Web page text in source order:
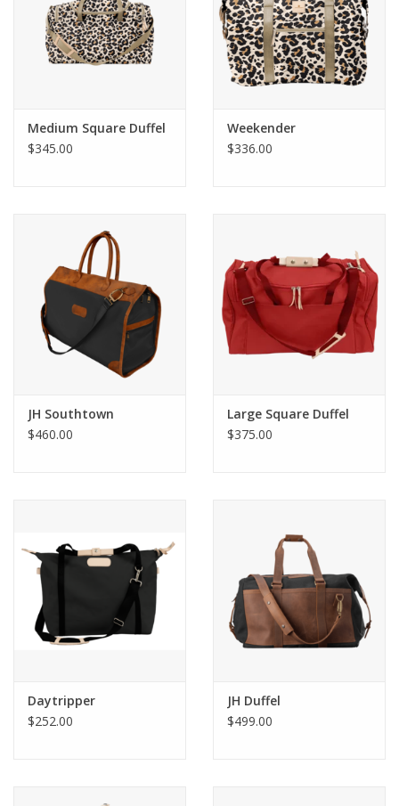
Talk about it Tuesday
Medium Square Duffel
$345.00
Weekender
$336.00
JH Southtown
$460.00
Large Square Duffel
$375.00
Daytripper
$252.00
JH Duffel
$499.00